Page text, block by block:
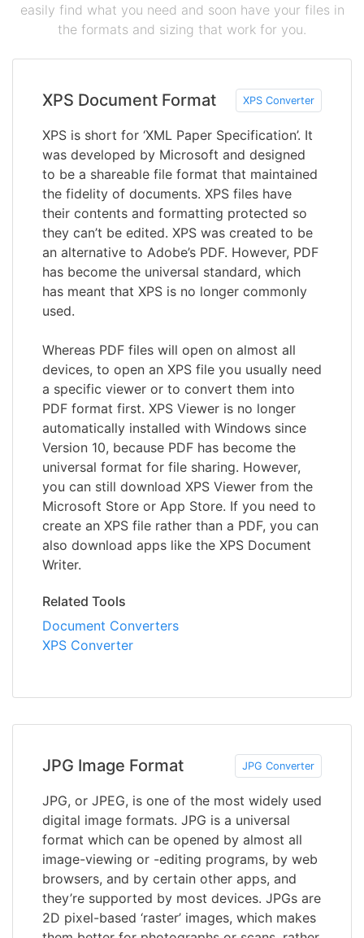
easily find what you need and soon have your files in
the formats and sizing that work for you.
XPS Document Format XPS Converter
XPS is short for ‘XML Paper Specification’. It
was developed by Microsoft and designed
to be a shareable file format that maintained
the fidelity of documents. XPS files have
their contents and formatting protected so
they can’t be edited. XPS was created to be
an alternative to Adobe’s PDF. However, PDF
has become the universal standard, which
has meant that XPS is no longer commonly
used.
Whereas PDF files will open on almost all
devices, to open an XPS file you usually need
a specific viewer or to convert them into
PDF format first. XPS Viewer is no longer
automatically installed with Windows since
Version 10, because PDF has become the
universal format for file sharing. However,
you can still download XPS Viewer from the
Microsoft Store or App Store. If you need to
create an XPS file rather than a PDF, you can
also download apps like the XPS Document
Writer.
Related Tools
Document Converters
XPS Converter
JPG Image Format JPG Converter
JPG, or JPEG, is one of the most widely used
digital image formats. JPG is a universal
format which can be opened by almost all
image-viewing or -editing programs, by web
browsers, and by certain other apps, and
they’re supported by most devices. JPGs are
2D pixel-based ‘raster’ images, which makes